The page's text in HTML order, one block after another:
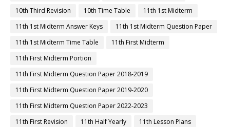
10th Third Revision
10th Time Table
11th 1st Midterm
11th 1st Midterm Answer Keys
11th 1st Midterm Question Paper
11th 1st Midterm Time Table
11th First Midterm
11th First Midterm Portion
11th First Midterm Question Paper 2018-2019
11th First Midterm Question Paper 2019-2020
11th First Midterm Question Paper 2022-2023
11th First Revision
11th Half Yearly
11th Lesson Plans